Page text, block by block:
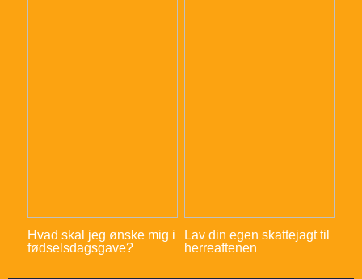
Hvad skal jeg ønske mig i
fødselsdagsgave?
Lav din egen skattejagt til
herreaftenen